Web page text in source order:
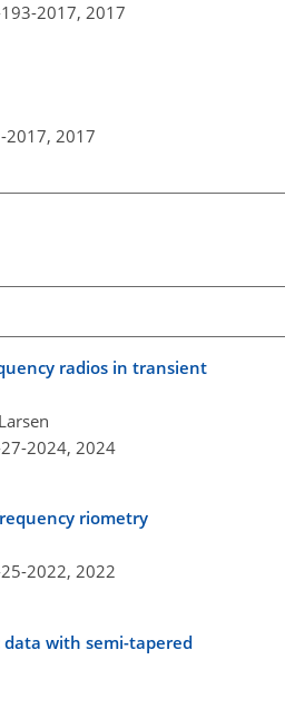
2017, 2017
2017, 2017
radios in transient
2024, 2024
riometry
2022, 2022
with semi-tapered